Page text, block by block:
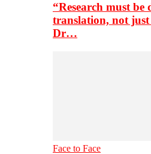
“Research must be
translation, not
Dr…
Face to Face